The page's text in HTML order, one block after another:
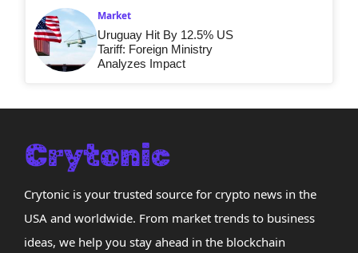
Market
Uruguay Hit By 12.5% US
Tariff: Foreign Ministry
Analyzes Impact
Crytonic is your trusted source for crypto news in the
USA and worldwide. From market trends to business
ideas, we help you stay ahead in the blockchain